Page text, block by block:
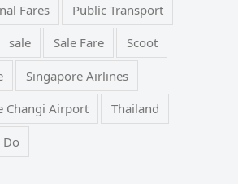
Fares Public Transport
sale Sale Fare Scoot
Singapore Airlines
Changi Airport Thailand
Do